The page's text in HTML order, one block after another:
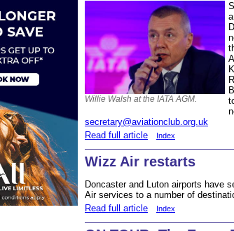
Willie Walsh at the IATA AGM.
secretary@aviationclub.org.uk
Read full article
Index
Wizz Air restarts
Doncaster and Luton airports have
Air services to a number of
Read full article
Index